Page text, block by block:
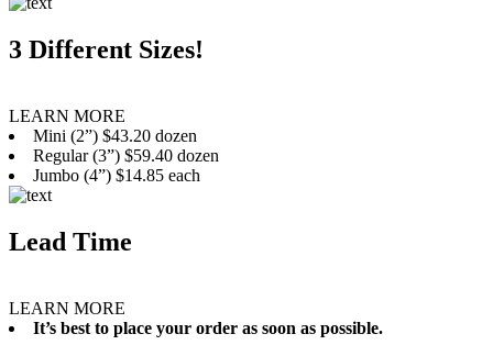
3 Different Sizes!
LEARN MORE
Mini (2”) $43.20 dozen
Regular (3”) $59.40 dozen
Jumbo (4”) $14.85 each
Lead Time
LEARN MORE
It’s best to place your order as soon as possible.